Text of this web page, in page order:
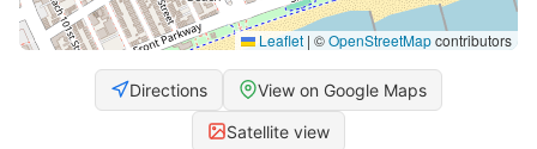
Leaflet | ©OpenStreetMapcontributors
Directions View on Google Maps
Satellite view